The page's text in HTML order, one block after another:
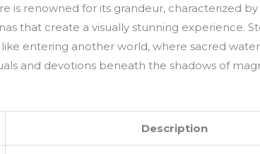
is renowned for its grandeur, characterized
that create a visually stunning experience.
entering another world, where sacred
and devotions beneath the shadows of
Description